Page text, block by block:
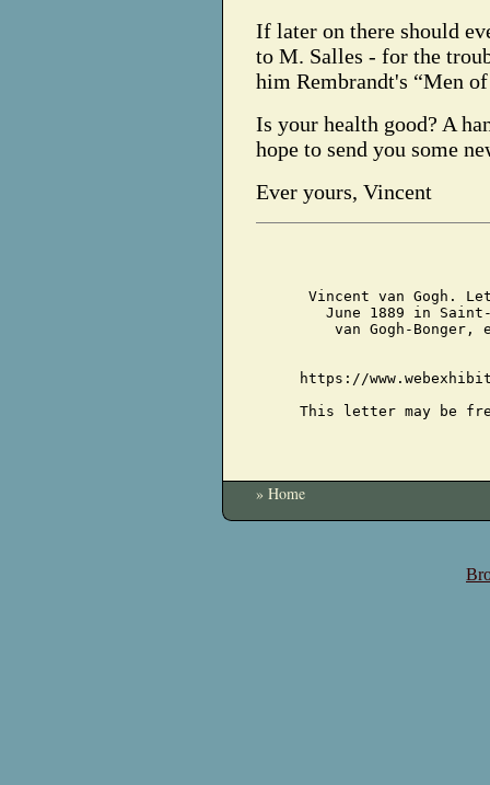
If later on there should
to M. Salles - for the
him Rembrandt's “Men
Is your health good? A
hope to send you some
Ever yours, Vincent
Vincent van Gogh.
June 1889 in
van Gogh-
https://
This letter may be
» Home